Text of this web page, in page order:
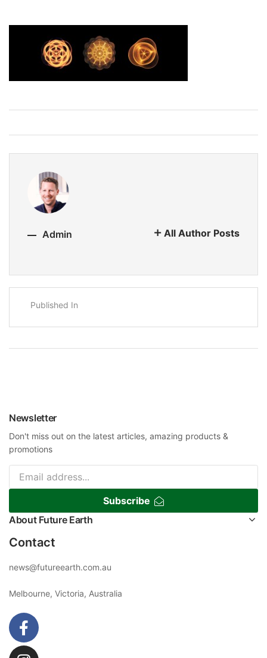
Admin All Author Posts
Published In
Newsletter
Don't miss out on the latest articles, amazing products &
promotions
Subscribe
About Future Earth
Contact
news@futureearth.com.au
Melbourne, Victoria, Australia